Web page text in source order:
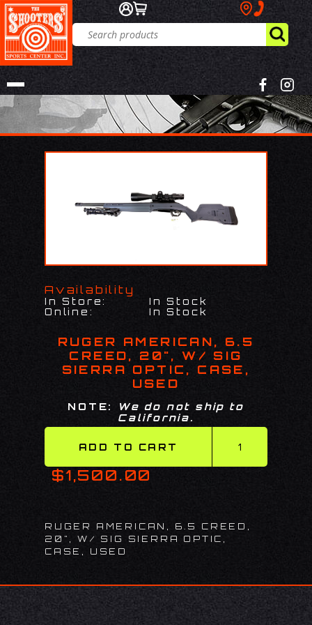
Availability
In Store:
In Stock
Online:
In Stock
RUGER AMERICAN, 6.5
CREED, 20", W/ SIG
SIERRA OPTIC, CASE,
USED
NOTE:
We do not ship to
California.
$1,500.00
RUGER AMERICAN, 6.5 CREED,
20", W/ SIG SIERRA OPTIC,
CASE, USED